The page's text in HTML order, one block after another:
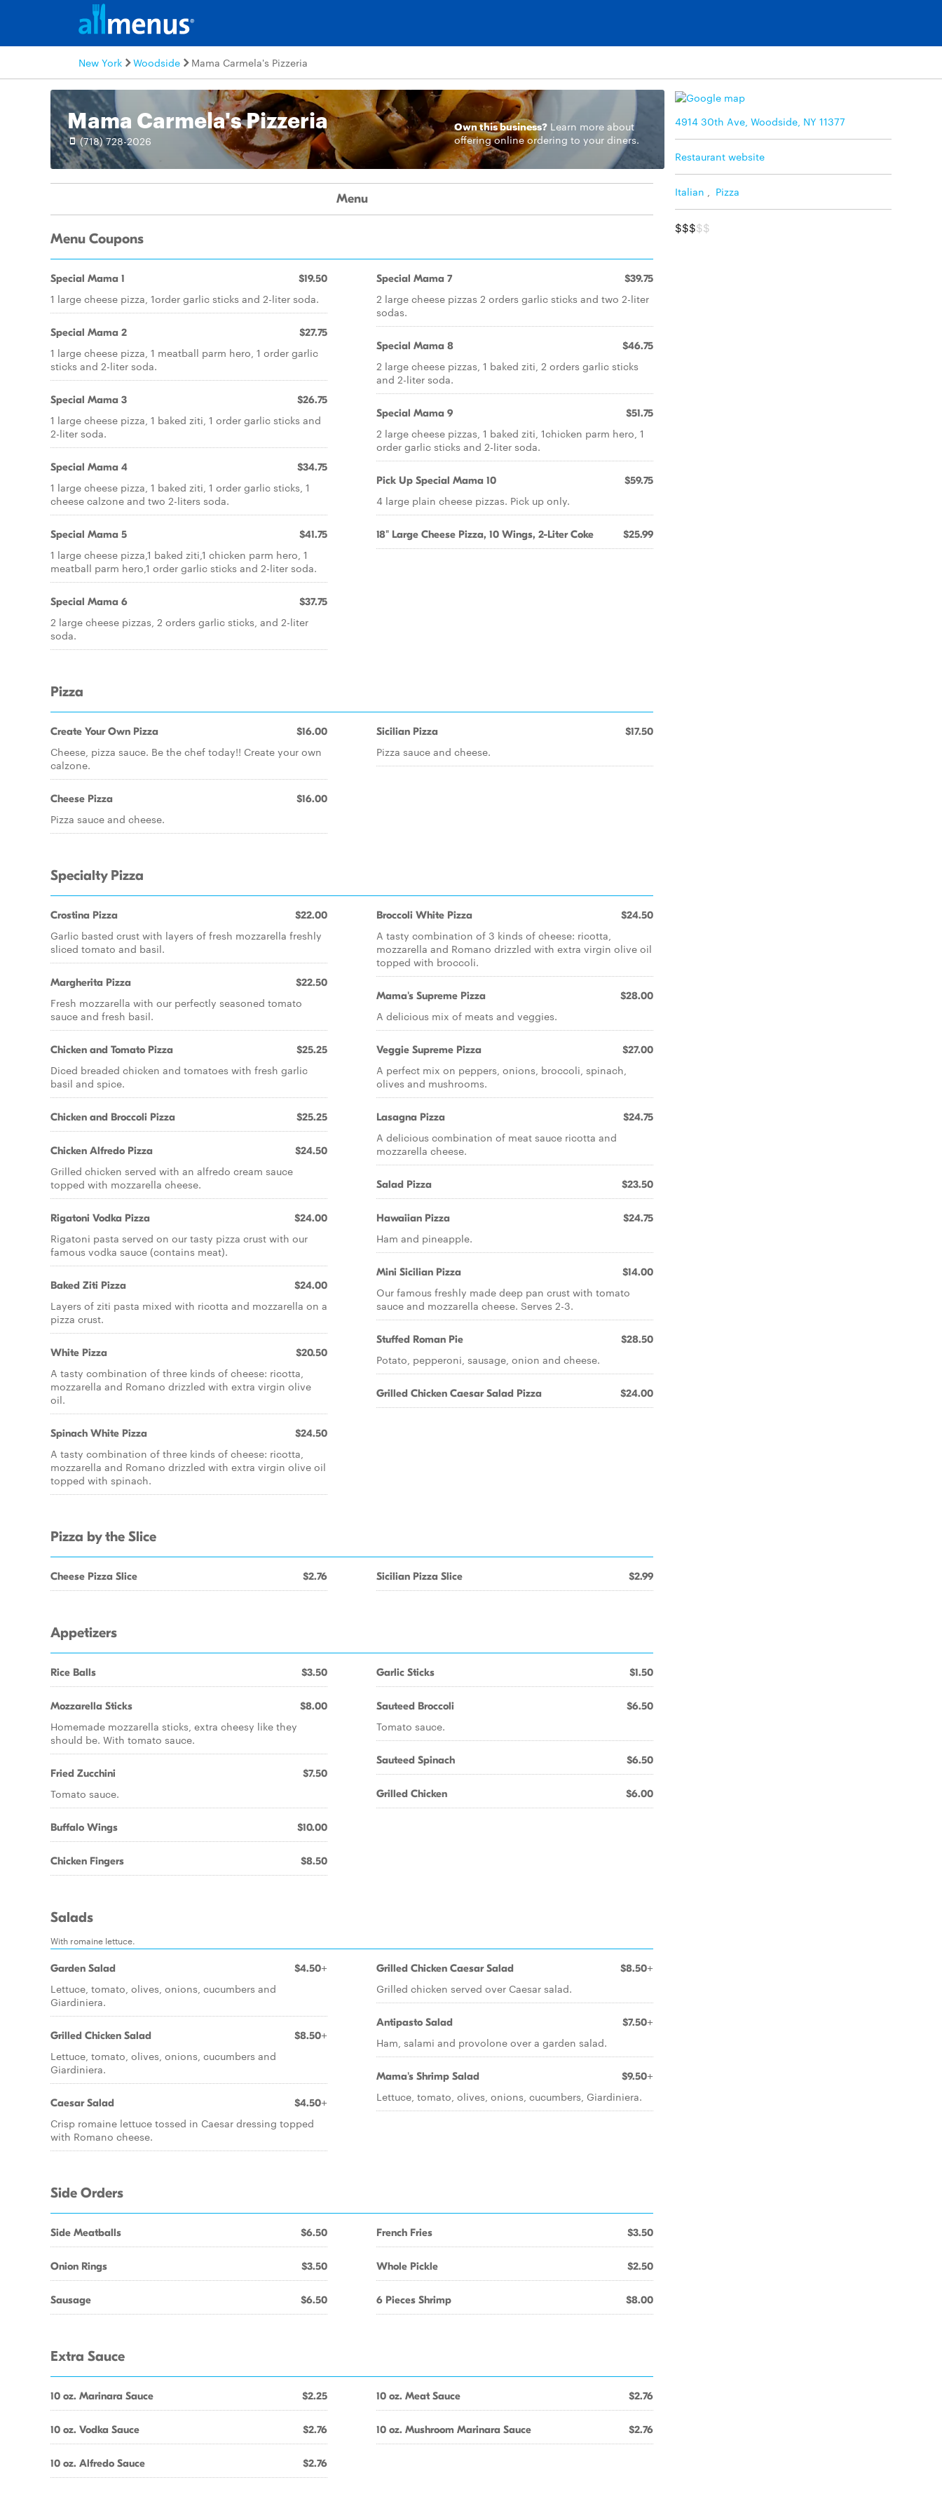
New York Woodside Mama Carmela's Pizzeria
Mama Carmela's Pizzeria
(718) 728-2026
Own this business? Learn moreabout
offering online ordering to your diners.
4914 30th Ave, Woodside, NY 11377
Restaurant website
Italian Pizza
$$$$$
Menu
Menu Coupons
Special Mama 1 $19.50
1 large cheese pizza, 1order garlic sticks and 2-liter soda.
Special Mama 2 $27.75
1 large cheese pizza, 1 meatball parm hero, 1 order garlic
sticks and 2-liter soda.
Special Mama 3 $26.75
1 large cheese pizza, 1 baked ziti, 1 order garlic sticks and
2-liter soda.
Special Mama 4 $34.75
1 large cheese pizza, 1 baked ziti, 1 order garlic sticks, 1
cheese calzone and two 2-liters soda.
Special Mama 5 $41.75
1 large cheese pizza,1 baked ziti,1 chicken parm hero, 1
meatball parm hero,1 order garlic sticks and 2-liter soda.
Special Mama 6 $37.75
2 large cheese pizzas, 2 orders garlic sticks, and 2-liter
soda.
Special Mama 7 $39.75
2 large cheese pizzas 2 orders garlic sticks and two 2-liter
sodas.
Special Mama 8 $46.75
2 large cheese pizzas, 1 baked ziti, 2 orders garlic sticks
and 2-liter soda.
Special Mama 9 $51.75
2 large cheese pizzas, 1 baked ziti, 1chicken parm hero, 1
order garlic sticks and 2-liter soda.
Pick Up Special Mama 10 $59.75
4 large plain cheese pizzas. Pick up only.
18" Large Cheese Pizza, 10 Wings, 2-Liter Coke $25.99
Pizza
Create Your Own Pizza $16.00
Cheese, pizza sauce. Be the chef today!! Create your own
calzone.
Cheese Pizza $16.00
Pizza sauce and cheese.
Sicilian Pizza $17.50
Pizza sauce and cheese.
Specialty Pizza
Crostina Pizza $22.00
Garlic basted crust with layers of fresh mozzarella freshly
sliced tomato and basil.
Margherita Pizza $22.50
Fresh mozzarella with our perfectly seasoned tomato
sauce and fresh basil.
Chicken and Tomato Pizza $25.25
Diced breaded chicken and tomatoes with fresh garlic
basil and spice.
Chicken and Broccoli Pizza $25.25
Chicken Alfredo Pizza $24.50
Grilled chicken served with an alfredo cream sauce
topped with mozzarella cheese.
Rigatoni Vodka Pizza $24.00
Rigatoni pasta served on our tasty pizza crust with our
famous vodka sauce (contains meat).
Baked Ziti Pizza $24.00
Layers of ziti pasta mixed with ricotta and mozzarella on a
pizza crust.
White Pizza $20.50
A tasty combination of three kinds of cheese: ricotta,
mozzarella and Romano drizzled with extra virgin olive
oil.
Spinach White Pizza $24.50
A tasty combination of three kinds of cheese: ricotta,
mozzarella and Romano drizzled with extra virgin olive oil
topped with spinach.
Broccoli White Pizza $24.50
A tasty combination of 3 kinds of cheese: ricotta,
mozzarella and Romano drizzled with extra virgin olive oil
topped with broccoli.
Mama's Supreme Pizza $28.00
A delicious mix of meats and veggies.
Veggie Supreme Pizza $27.00
A perfect mix on peppers, onions, broccoli, spinach,
olives and mushrooms.
Lasagna Pizza $24.75
A delicious combination of meat sauce ricotta and
mozzarella cheese.
Salad Pizza $23.50
Hawaiian Pizza $24.75
Ham and pineapple.
Mini Sicilian Pizza $14.00
Our famous freshly made deep pan crust with tomato
sauce and mozzarella cheese. Serves 2-3.
Stuffed Roman Pie $28.50
Potato, pepperoni, sausage, onion and cheese.
Grilled Chicken Caesar Salad Pizza $24.00
Pizza by the Slice
Cheese Pizza Slice $2.76 Sicilian Pizza Slice $2.99
Appetizers
Rice Balls $3.50
Mozzarella Sticks $8.00
Homemade mozzarella sticks, extra cheesy like they
should be. With tomato sauce.
Fried Zucchini $7.50
Tomato sauce.
Buffalo Wings $10.00
Chicken Fingers $8.50
Garlic Sticks $1.50
Sauteed Broccoli $6.50
Tomato sauce.
Sauteed Spinach $6.50
Grilled Chicken $6.00
Salads
With romaine lettuce.
Garden Salad $4.50+
Lettuce, tomato, olives, onions, cucumbers and
Giardiniera.
Grilled Chicken Salad $8.50+
Lettuce, tomato, olives, onions, cucumbers and
Giardiniera.
Caesar Salad $4.50+
Crisp romaine lettuce tossed in Caesar dressing topped
with Romano cheese.
Grilled Chicken Caesar Salad $8.50+
Grilled chicken served over Caesar salad.
Antipasto Salad $7.50+
Ham, salami and provolone over a garden salad.
Mama's Shrimp Salad $9.50+
Lettuce, tomato, olives, onions, cucumbers, Giardiniera.
Side Orders
Side Meatballs $6.50
Onion Rings $3.50
Sausage $6.50
French Fries $3.50
Whole Pickle $2.50
6 Pieces Shrimp $8.00
Extra Sauce
10 oz. Marinara Sauce $2.25
10 oz. Vodka Sauce $2.76
10 oz. Alfredo Sauce $2.76
10 oz. Meat Sauce $2.76
10 oz. Mushroom Marinara Sauce $2.76